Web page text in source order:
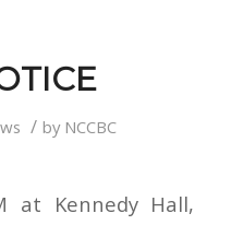
/ by NCCBC
at Kennedy Hall,